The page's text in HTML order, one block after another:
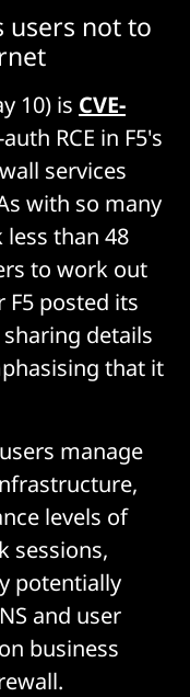
users not to
10) is CVE-
RCE in F5's
services
with so many
than 48
to work out
F5 posted its
details
that it
manage
levels of
sessions,
potentially
and user
business